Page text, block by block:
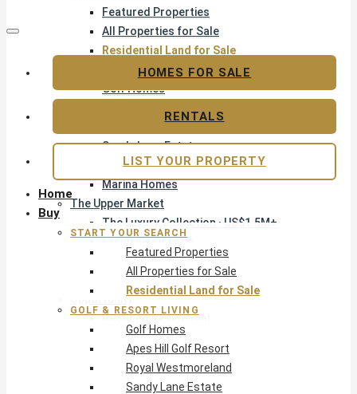
Featured Properties
All Properties for Sale
Residential Land for Sale
Golf & Resort Living
Golf Homes
Sandy Lane Estate
Resort & Gated Communities
Marina Homes
The Upper Market
The Luxury Collection · US$1.5M+
Exclusive Listings
Beachfront Homes
Villas with Pools
Opportunity
Reduced Residential
Pre-Construction
Land & Build
Private Office — Off-Market
Home
Buy
START YOUR SEARCH
Featured Properties
All Properties for Sale
Residential Land for Sale
GOLF & RESORT LIVING
Golf Homes
Apes Hill Golf Resort
Royal Westmoreland
Sandy Lane Estate
HOMES FOR SALE
RENTALS
LIST YOUR PROPERTY